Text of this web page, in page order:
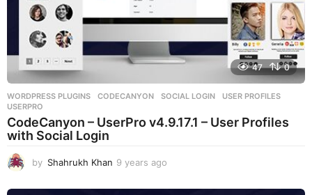
47 0
WORDPRESS PLUGINS CODECANYON ,SOCIAL LOGIN ,USER PROFILES
USERPRO
CodeCanyon – UserPro v4.9.17.1 – User Profiles
with Social Login
by Shahrukh Khan 9 years ago
e